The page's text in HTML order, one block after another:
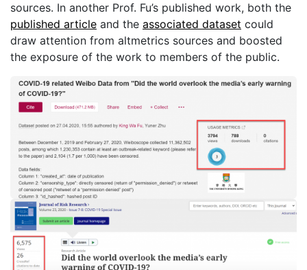
sources. In another Prof. Fu’s published work, both the
published article and the associated dataset could
draw attention from altmetrics sources and boosted
the exposure of the work to members of the public.